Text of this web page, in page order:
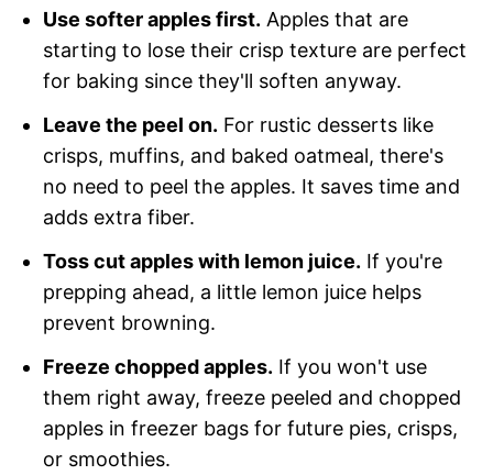
Use softer apples first. Apples that are
starting to lose their crisp texture are perfect
for baking since they'll soften anyway.
Leave the peel on. For rustic desserts like
crisps, muffins, and baked oatmeal, there's
no need to peel the apples. It saves time and
adds extra fiber.
Toss cut apples with lemon juice. If you're
prepping ahead, a little lemon juice helps
prevent browning.
Freeze chopped apples. If you won't use
them right away, freeze peeled and chopped
apples in freezer bags for future pies, crisps,
or smoothies.